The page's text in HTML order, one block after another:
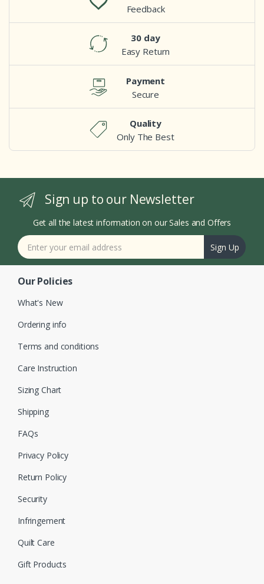
Feedback
30 day
Easy Return
Payment
Secure
Quality
Only The Best
Sign up to our Newsletter
Get all the latest information on our Sales and Offers
Sign Up
Our Policies
What's New
Ordering info
Terms and conditions
Care Instruction
Sizing Chart
Shipping
FAQs
Privacy Policy
Return Policy
Security
Infringement
Quilt Care
Gift Products